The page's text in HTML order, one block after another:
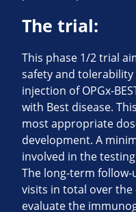
The trial:
This phase 1/2 trial
safety and
injection of OPGx-
with Best disease.
most appropriate
development. A
involved in the
The long-term
visits in total over the
evaluate the